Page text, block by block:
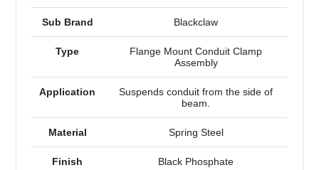
Sub Brand Blackclaw
Type
Flange Mount Conduit Clamp
Assembly
Application
Suspends conduit from the side of
beam.
Material Spring Steel
Finish Black Phosphate